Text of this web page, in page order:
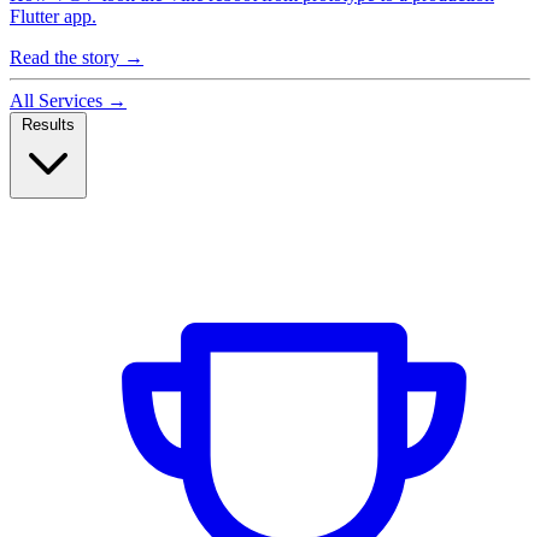
Flutter app.
Read the story →
All Services →